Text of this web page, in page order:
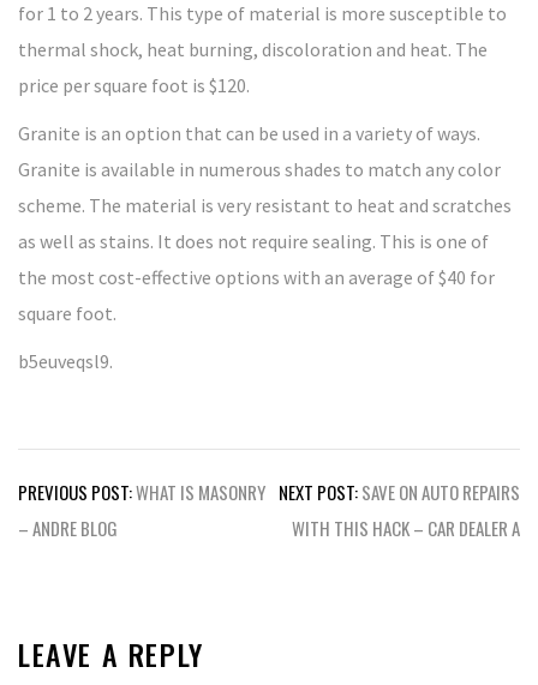
for 1 to 2 years. This type of material is more susceptible to
thermal shock, heat burning, discoloration and heat. The
price per square foot is $120.
Granite is an option that can be used in a variety of ways.
Granite is available in numerous shades to match any color
scheme. The material is very resistant to heat and scratches
as well as stains. It does not require sealing. This is one of
the most cost-effective options with an average of $40 for
square foot.
b5euveqsl9.
Post
navigation
PREVIOUS POST:WHAT IS MASONRY
– ANDRE BLOG
NEXT POST:SAVE ON AUTO REPAIRS
WITH THIS HACK – CAR DEALER A
LEAVE A REPLY